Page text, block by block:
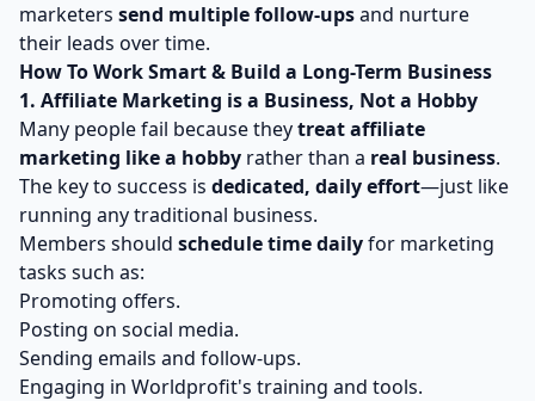
marketers send multiple follow-upsand nurture
their leads over time.
How To Work Smart & Build a Long-Term Business
1. Affiliate Marketing is a Business, Not a Hobby
Many people fail because theytreat affiliate
marketing like a hobby rather than a real business.
The key to success is dedicated, daily effort—just like
running any traditional business.
Members should schedule time dailyfor marketing
tasks such as:
Promoting offers.
Posting on social media.
Sending emails and follow-ups.
Engaging in Worldprofit's training and tools.